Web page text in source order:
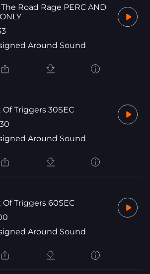
Road Rage PERC AND
Around Sound
Of Triggers 30SEC
Around Sound
Of Triggers 60SEC
Around Sound